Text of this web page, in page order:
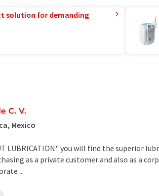
solution for demanding
C. V.
Mexico
LUBRICATION" you will find the superior
as a private customer and also as a
...